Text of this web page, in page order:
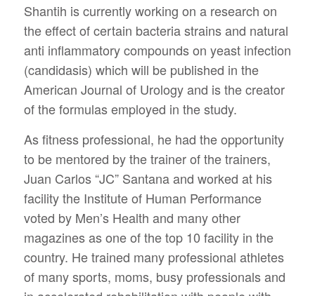
Shantih is currently working on a research on
the effect of certain bacteria strains and natural
anti inflammatory compounds on yeast infection
(candidasis) which will be published in the
American Journal of Urology and is the creator
of the formulas employed in the study.
As fitness professional, he had the opportunity
to be mentored by the trainer of the trainers,
Juan Carlos “JC” Santana and worked at his
facility the Institute of Human Performance
voted by Men’s Health and many other
magazines as one of the top 10 facility in the
country. He trained many professional athletes
of many sports, moms, busy professionals and